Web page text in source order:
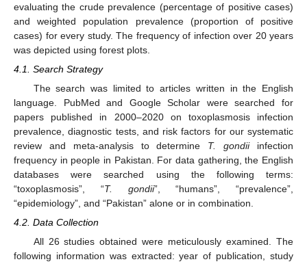
evaluating the crude prevalence (percentage of positive cases)
and weighted population prevalence (proportion of positive
cases) for every study. The frequency of infection over 20 years
was depicted using forest plots.
4.1. Search Strategy
The search was limited to articles written in the English
language. PubMed and Google Scholar were searched for
papers published in 2000–2020 on toxoplasmosis infection
prevalence, diagnostic tests, and risk factors for our systematic
review and meta-analysis to determine T. gondiiinfection
frequency in people in Pakistan. For data gathering, the English
databases were searched using the following terms:
“toxoplasmosis”, “T. gondii”, “humans”, “prevalence”,
“epidemiology”, and “Pakistan” alone or in combination.
4.2. Data Collection
All 26 studies obtained were meticulously examined. The
following information was extracted: year of publication, study